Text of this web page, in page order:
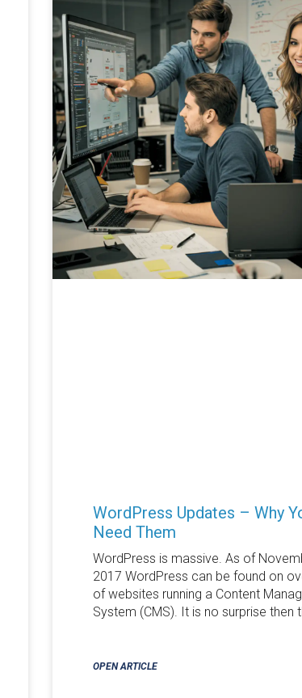
WordPress Updates – Why
Need Them
WordPress is massive. As of
2017 WordPress can be found on
of websites running a Content
System (CMS). It is no surprise then
OPEN ARTICLE